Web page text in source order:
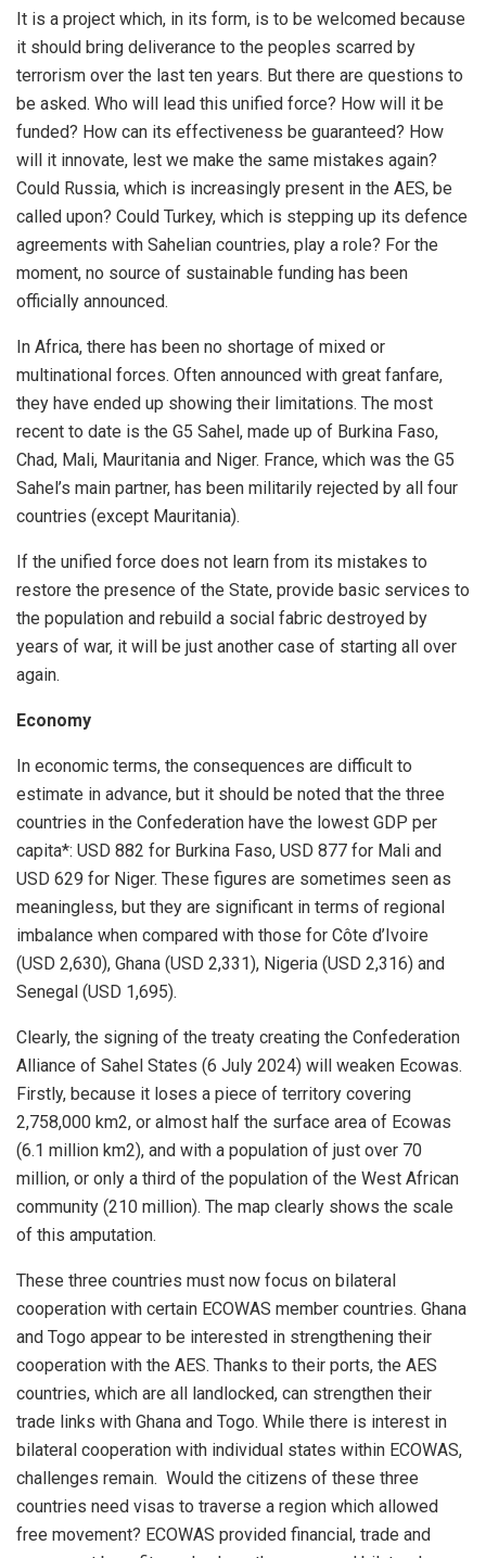
It is a project which, in its form, is to be welcomed because
it should bring deliverance to the peoples scarred by
terrorism over the last ten years. But there are questions to
be asked. Who will lead this unified force? How will it be
funded? How can its effectiveness be guaranteed? How
will it innovate, lest we make the same mistakes again?
Could Russia, which is increasingly present in the AES, be
called upon? Could Turkey, which is stepping up its defence
agreements with Sahelian countries, play a role? For the
moment, no source of sustainable funding has been
officially announced.
In Africa, there has been no shortage of mixed or
multinational forces. Often announced with great fanfare,
they have ended up showing their limitations. The most
recent to date is the G5 Sahel, made up of Burkina Faso,
Chad, Mali, Mauritania and Niger. France, which was the G5
Sahel’s main partner, has been militarily rejected by all four
countries (except Mauritania).
If the unified force does not learn from its mistakes to
restore the presence of the State, provide basic services to
the population and rebuild a social fabric destroyed by
years of war, it will be just another case of starting all over
again.
Economy
In economic terms, the consequences are difficult to
estimate in advance, but it should be noted that the three
countries in the Confederation have the lowest GDP per
capita*: USD 882 for Burkina Faso, USD 877 for Mali and
USD 629 for Niger. These figures are sometimes seen as
meaningless, but they are significant in terms of regional
imbalance when compared with those for Côte d’Ivoire
(USD 2,630), Ghana (USD 2,331), Nigeria (USD 2,316) and
Senegal (USD 1,695).
Clearly, the signing of the treaty creating the Confederation
Alliance of Sahel States (6 July 2024) will weaken Ecowas.
Firstly, because it loses a piece of territory covering
2,758,000 km2, or almost half the surface area of Ecowas
(6.1 million km2), and with a population of just over 70
million, or only a third of the population of the West African
community (210 million). The map clearly shows the scale
of this amputation.
These three countries must now focus on bilateral
cooperation with certain ECOWAS member countries. Ghana
and Togo appear to be interested in strengthening their
cooperation with the AES. Thanks to their ports, the AES
countries, which are all landlocked, can strengthen their
trade links with Ghana and Togo. While there is interest in
bilateral cooperation with individual states within ECOWAS,
challenges remain. Would the citizens of these three
countries need visas to traverse a region which allowed
free movement? ECOWAS provided financial, trade and